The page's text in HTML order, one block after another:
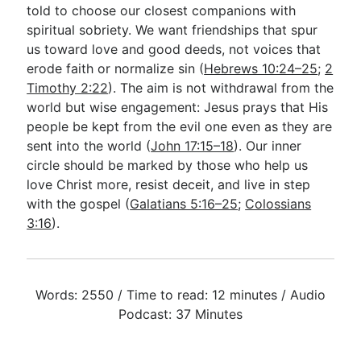
told to choose our closest companions with
spiritual sobriety. We want friendships that spur
us toward love and good deeds, not voices that
erode faith or normalize sin (Hebrews 10:24–25; 2
Timothy 2:22). The aim is not withdrawal from the
world but wise engagement: Jesus prays that His
people be kept from the evil one even as they are
sent into the world (John 17:15–18). Our inner
circle should be marked by those who help us
love Christ more, resist deceit, and live in step
with the gospel (Galatians 5:16–25; Colossians
3:16).
Words: 2550 / Time to read: 12 minutes / Audio
Podcast: 37 Minutes